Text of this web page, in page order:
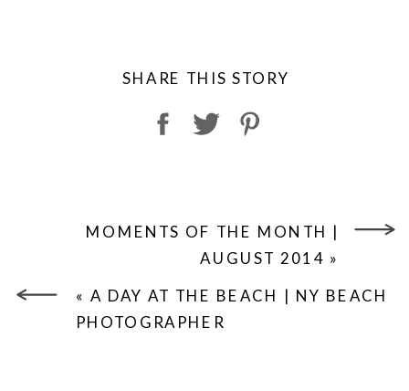
SHARE THIS STORY
MOMENTS OF THE MONTH |
AUGUST 2014 »
« A DAY AT THE BEACH | NY BEACH
PHOTOGRAPHER